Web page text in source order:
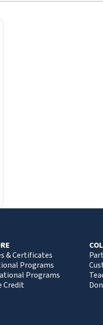
& Certificates
Programs
Programs
Credit